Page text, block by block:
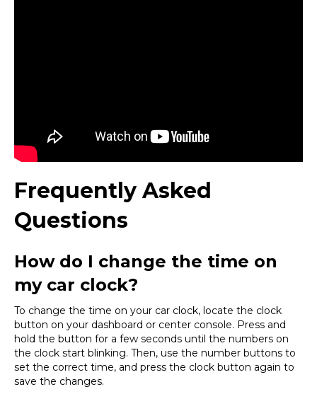
Frequently Asked
Questions
How do I change the time on
my car clock?
To change the time on your car clock, locate the clock
button on your dashboard or center console. Press and
hold the button for a few seconds until the numbers on
the clock start blinking. Then, use the number buttons to
set the correct time, and press the clock button again to
save the changes.